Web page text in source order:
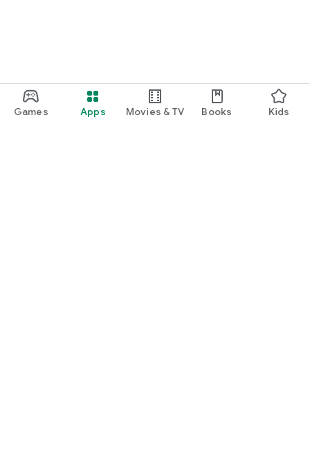
Games Apps Movies & TV Books Kids